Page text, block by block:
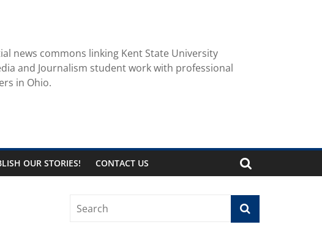
news commons linking Kent State University
and Journalism student work with professional
in Ohio.
OUR STORIES! CONTACT US